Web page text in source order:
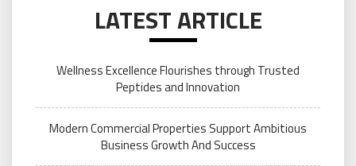
LATEST ARTICLE
Wellness Excellence Flourishes through Trusted
Peptides and Innovation
Modern Commercial Properties Support Ambitious
Business Growth And Success